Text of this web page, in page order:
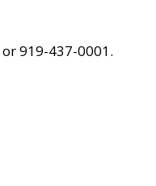
or 919-437-0001.